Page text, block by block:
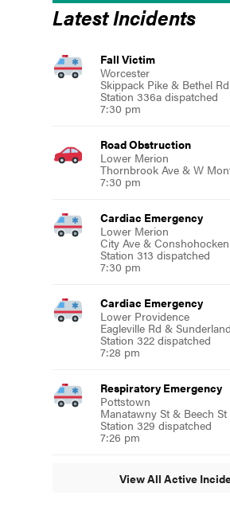
Latest Incidents
Fall Victim
Worcester
Skippack Pike & Bethel Rd
Station 336a dispatched
7:30 pm
Road Obstruction
Lower Merion
Thornbrook Ave & W
7:30 pm
Cardiac Emergency
Lower Merion
City Ave &
Station 313 dispatched
7:30 pm
Cardiac Emergency
Lower Providence
Eagleville Rd &
Station 322 dispatched
7:28 pm
Respiratory Emergency
Pottstown
Manatawny St & Beech St
Station 329 dispatched
7:26 pm
View All Active